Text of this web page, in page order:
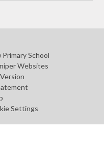
School
Websites
Settings